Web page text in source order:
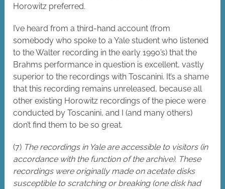
Horowitz preferred.
I’ve heard from a third-hand account (from
somebody who spoke to a Yale student who listened
to the Walter recording in the early 1990’s) that the
Brahms performance in question is excellent, vastly
superior to the recordings with Toscanini. It’s a shame
that this recording remains unreleased, because all
other existing Horowitz recordings of the piece were
conducted by Toscanini, and I (and many others)
don’t find them to be so great.
(7) The recordings in Yale are accessible to visitors (in
accordance with the function of the archive). These
recordings were originally made on acetate disks
susceptible to scratching or breaking (one disk had